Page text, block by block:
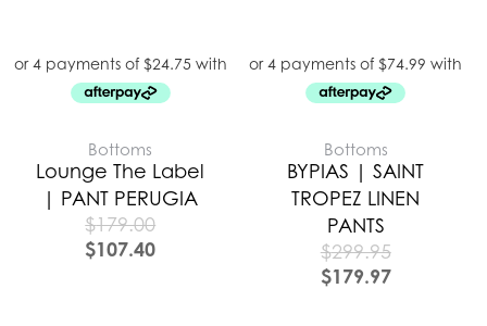
Bottoms
Lounge The Label
| PANT PERUGIA
$179.00
$107.40
Bottoms
BYPIAS | SAINT
TROPEZ LINEN
PANTS
$299.95
$179.97